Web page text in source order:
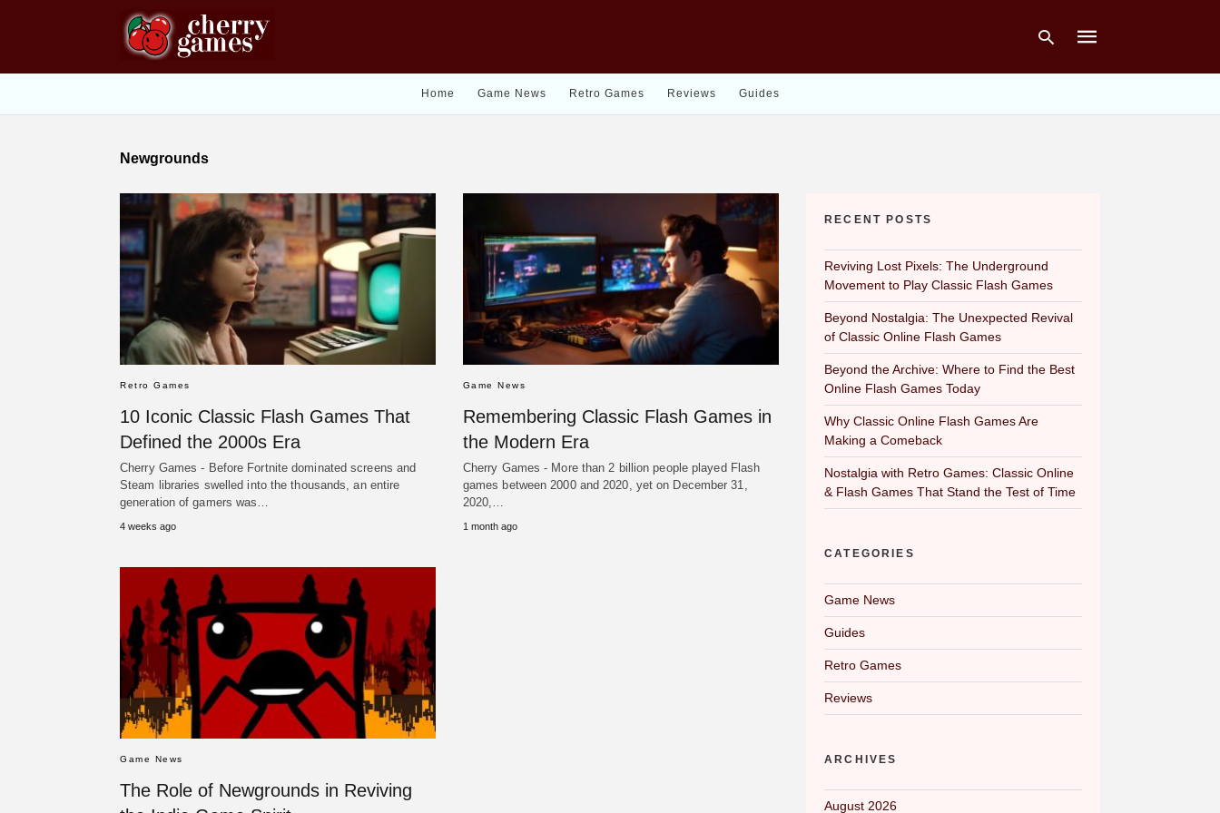
Home Game News Retro Games Reviews Guides
Newgrounds
Retro Games
10 Iconic Classic Flash Games That
Defined the 2000s Era
Cherry Games - Before Fortnite dominated screens and
Steam libraries swelled into the thousands, an entire
generation of gamers was…
4 weeks ago
Game News
Remembering Classic Flash Games in
the Modern Era
Cherry Games - More than 2 billion people played Flash
games between 2000 and 2020, yet on December 31,
2020,…
1 month ago
Game News
The Role of Newgrounds in Reviving
RECENT POSTS
Reviving Lost Pixels: The Underground
Movement to Play Classic Flash Games
Beyond Nostalgia: The Unexpected Revival
of Classic Online Flash Games
Beyond the Archive: Where to Find the Best
Online Flash Games Today
Why Classic Online Flash Games Are
Making a Comeback
Nostalgia with Retro Games: Classic Online
& Flash Games That Stand the Test of Time
CATEGORIES
Game News
Guides
Retro Games
Reviews
ARCHIVES
August 2026